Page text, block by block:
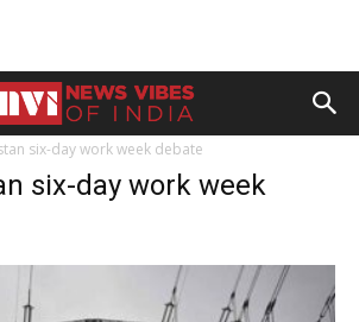
six-day work week debate
six-day work week